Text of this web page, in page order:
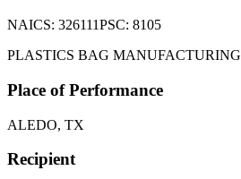
NAICS: 326111PSC: 8105
PLASTICS BAG MANUFACTURING
Place of Performance
ALEDO, TX
Recipient